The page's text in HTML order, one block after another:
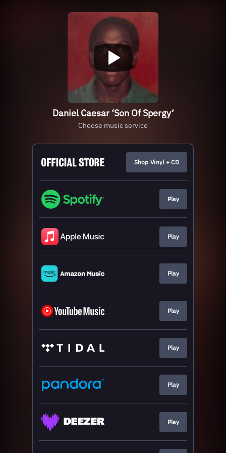
Daniel Caesar ‘Son Of Spergy’
Choose music service
Shop Vinyl + CD
Play
Play
Play
Play
Play
Play
Play